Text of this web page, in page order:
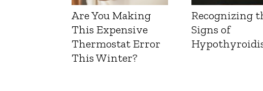
Are You Making
This Expensive
Thermostat Error
This Winter?
Recognizing
Signs of